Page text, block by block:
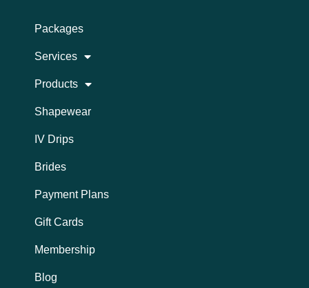
a
k
Packages
Services
Products
Shapewear
IV Drips
Brides
Payment Plans
Gift Cards
Membership
Blog